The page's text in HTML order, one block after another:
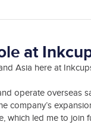
at
Asia here at
operate overseas
company’s
which led me to join